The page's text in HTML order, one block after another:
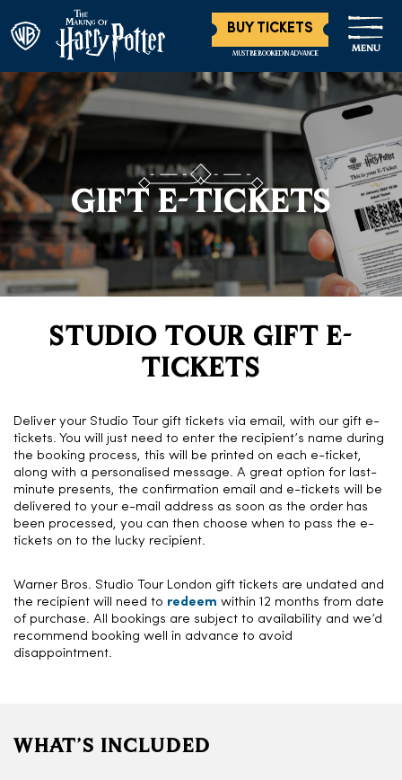
BUY TICKETS
MUST BE BOOKED IN ADVANCE MENU
GIFT E-TICKETS
STUDIO TOUR GIFT E-
TICKETS
Deliver your Studio Tour gift tickets via email, with our gift e-
tickets. You will just need to enter the recipient’s name during
the booking process, this will be printed on each e-ticket,
along with a personalised message. A great option for last-
minute presents, the confirmation email and e-tickets will be
delivered to your e-mail address as soon as the order has
been processed, you can then choose when to pass the e-
tickets on to the lucky recipient.
Warner Bros. Studio Tour London gift tickets are undated and
the recipient will need to redeem within 12 months from date
of purchase. All bookings are subject to availability and we’d
recommend booking well in advance to avoid
disappointment.
WHAT’S INCLUDED